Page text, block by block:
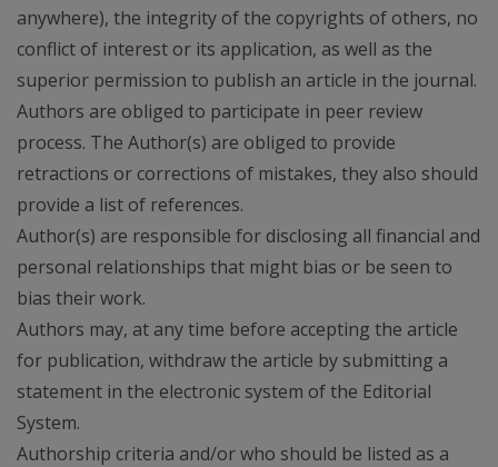
anywhere), the integrity of the copyrights of others, no
conflict of interest or its application, as well as the
superior permission to publish an article in the journal.
Authors are obliged to participate in peer review
process. The Author(s) are obliged to provide
retractions or corrections of mistakes, they also should
provide a list of references.
Author(s) are responsible for disclosing all financial and
personal relationships that might bias or be seen to
bias their work.
Authors may, at any time before accepting the article
for publication, withdraw the article by submitting a
statement in the electronic system of the Editorial
System.
Authorship criteria and/or who should be listed as a